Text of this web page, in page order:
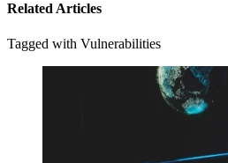
Related Articles
Tagged with Vulnerabilities